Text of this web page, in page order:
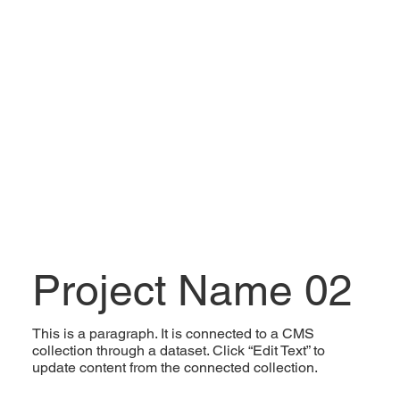
Project Name 02
This is a paragraph. It is connected to a CMS
collection through a dataset. Click “Edit Text” to
update content from the connected collection.